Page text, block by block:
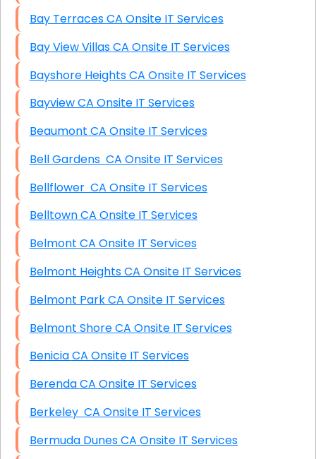
Bay Terraces CA Onsite IT Services
Bay View Villas CA Onsite IT Services
Bayshore Heights CA Onsite IT Services
Bayview CA Onsite IT Services
Beaumont CA Onsite IT Services
Bell Gardens CA Onsite IT Services
Bellflower CA Onsite IT Services
Belltown CA Onsite IT Services
Belmont CA Onsite IT Services
Belmont Heights CA Onsite IT Services
Belmont Park CA Onsite IT Services
Belmont Shore CA Onsite IT Services
Benicia CA Onsite IT Services
Berenda CA Onsite IT Services
Berkeley CA Onsite IT Services
Bermuda Dunes CA Onsite IT Services